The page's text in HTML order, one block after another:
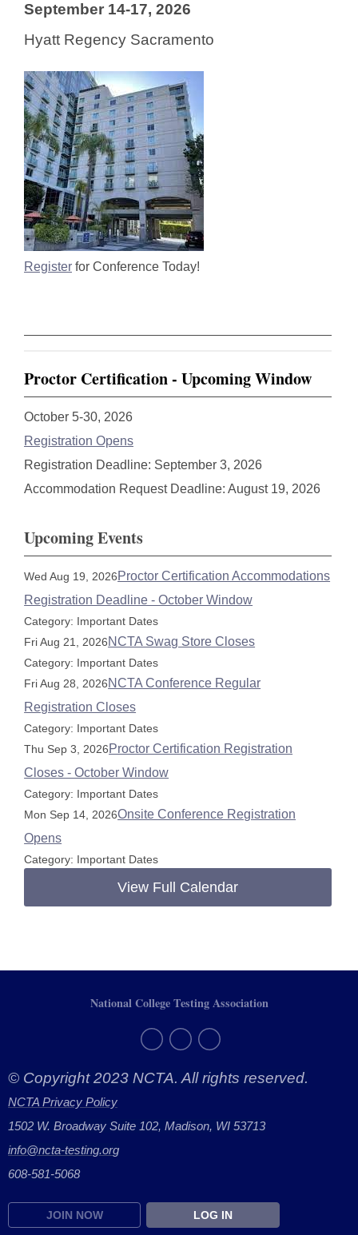
September 14-17, 2026
Hyatt Regency Sacramento
Register for Conference Today!
Proctor Certification - Upcoming Window
October 5-30, 2026
Registration Opens
Registration Deadline: September 3, 2026
Accommodation Request Deadline: August 19, 2026
Upcoming Events
Wed Aug 19, 2026Proctor Certification Accommodations
Registration Deadline - October Window
Category: Important Dates
Fri Aug 21, 2026NCTA Swag Store Closes
Category: Important Dates
Fri Aug 28, 2026NCTA Conference Regular
Registration Closes
Category: Important Dates
Thu Sep 3, 2026Proctor Certification Registration
Closes - October Window
Category: Important Dates
Mon Sep 14, 2026Onsite Conference Registration
Opens
Category: Important Dates
View Full Calendar
© Copyright 2023 NCTA. All rights reserved.
NCTA Privacy Policy
1502 W. Broadway Suite 102, Madison, WI 53713
info@ncta-testing.org
608-581-5068
JOIN NOW LOG IN
National College Testing Association